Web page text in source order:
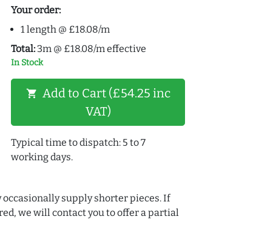
Your order:
1 length @ £18.08/m
Total: 3m @ £18.08/m effective
In Stock
shopping_cart Add to Cart (£54.25 inc
VAT)
Typical time to dispatch: 5 to 7
working days.
supply shorter pieces. If
we will contact you to offer a partial